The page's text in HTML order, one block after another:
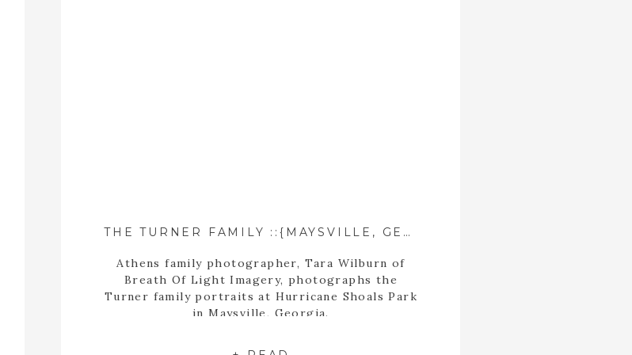
Athens family photographer, Tara Wilburn of
Breath Of Light Imagery, photographs the
Turner family portraits at Hurricane Shoals Park
in Maysville, Georgia.
THE TURNER FAMILY ::{MAYSVILLE, GEORGIA PHOTOGRAPHER}::